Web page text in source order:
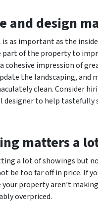
and design
is as important as the
part of the property to
cohesive impression of
the landscaping, and
clean. Consider
designer to help tastefully
matters a
a lot of showings but
be too far off in price. If
property aren’t
overpriced.